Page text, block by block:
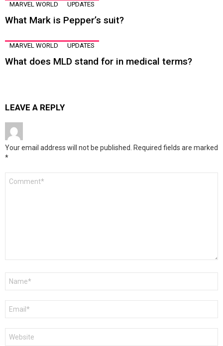
MARVEL WORLD UPDATES
What Mark is Pepper’s suit?
MARVEL WORLD UPDATES
What does MLD stand for in medical terms?
LEAVE A REPLY
Your email address will not be published. Required fields are marked
*